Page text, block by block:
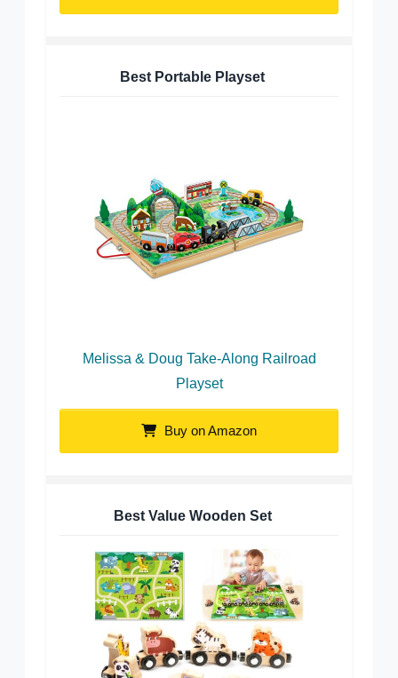
Best Portable Playset
Melissa & Doug Take-Along Railroad
Playset
Buy on Amazon
Best Value Wooden Set